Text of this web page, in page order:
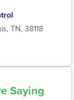
TN, 38118
Saying